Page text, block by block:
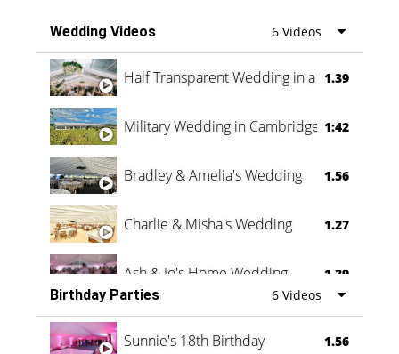
Wedding Videos 6 Videos
Half Transparent Wedding in a Forest
1.39
Military Wedding in Cambridge 1:42
Bradley & Amelia's Wedding 1.56
Charlie & Misha's Wedding 1.27
Ash & Jo's Home Wedding 1.29
Oli & Shannon Testimonial 0:60
Birthday Parties 6 Videos
Sunnie's 18th Birthday 1.56